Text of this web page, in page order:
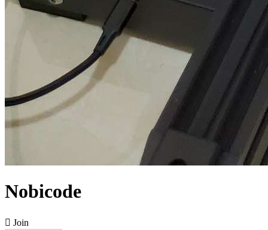
Nobicode
 Join